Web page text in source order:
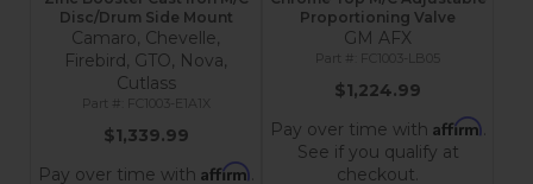
Disc/Drum Side Mount
Camaro, Chevelle,
Firebird, GTO, Nova,
Cutlass
FC1003-E1A1X
$1,339.99
Pay over time with Affirm.
Proportioning Valve
GM AFX
FC1003-LB05
$1,224.99
Pay over time with Affirm.
See if you qualify at
checkout.